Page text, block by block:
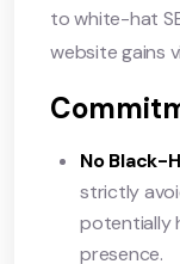
to white-hat
website gains
No Black-
strictly
potentially
presence.